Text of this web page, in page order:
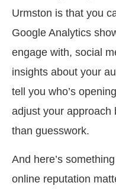
Urmston is that you
Google Analytics
engage with, social
insights about your
tell you who’s
adjust your approach
than guesswork.
And here’s
online reputation